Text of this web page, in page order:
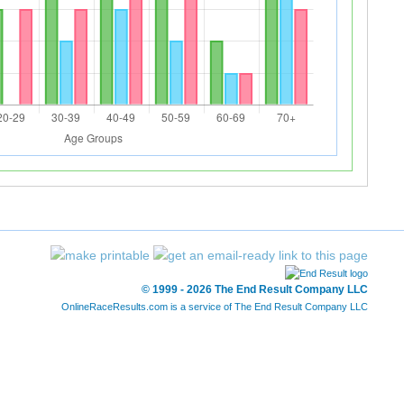
© 1999 - 2026 The End Result Company LLC
OnlineRaceResults.com is a service of The End Result Company LLC